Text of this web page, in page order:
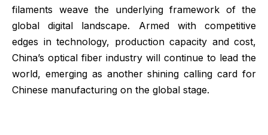
filaments weave the underlying framework of the
global digital landscape. Armed with competitive
edges in technology, production capacity and cost,
China’s optical fiber industry will continue to lead the
world, emerging as another shining calling card for
Chinese manufacturing on the global stage.